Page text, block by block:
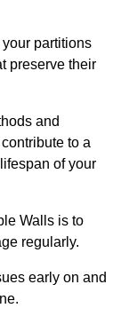
partitions
preserve their
and
to a
of your
Walls is to
regularly.
early on and